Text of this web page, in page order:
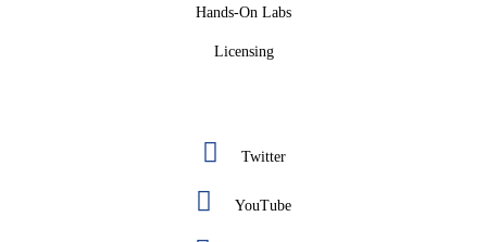
Hands-On Labs
Licensing
Twitter
YouTube